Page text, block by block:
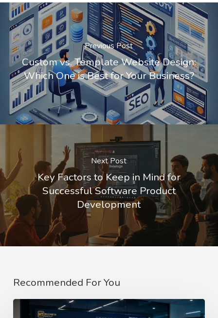
Previous Post
Custom vs. Template Website Design:
Which One is Best for Your Business?
Next Post
Key Factors to Keep in Mind for
Successful Software Product
Development
Recommended For You